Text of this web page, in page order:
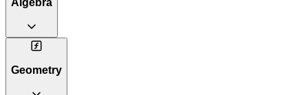
Algebra
Geometry